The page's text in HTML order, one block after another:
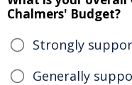
Chalmers' Budget?
Strongly
Generally